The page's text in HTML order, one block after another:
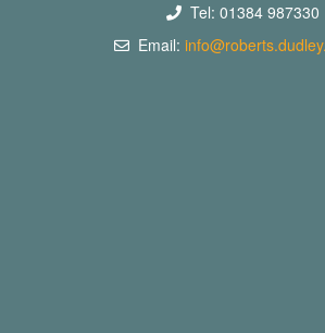
Tel: 01384 987330
Email: